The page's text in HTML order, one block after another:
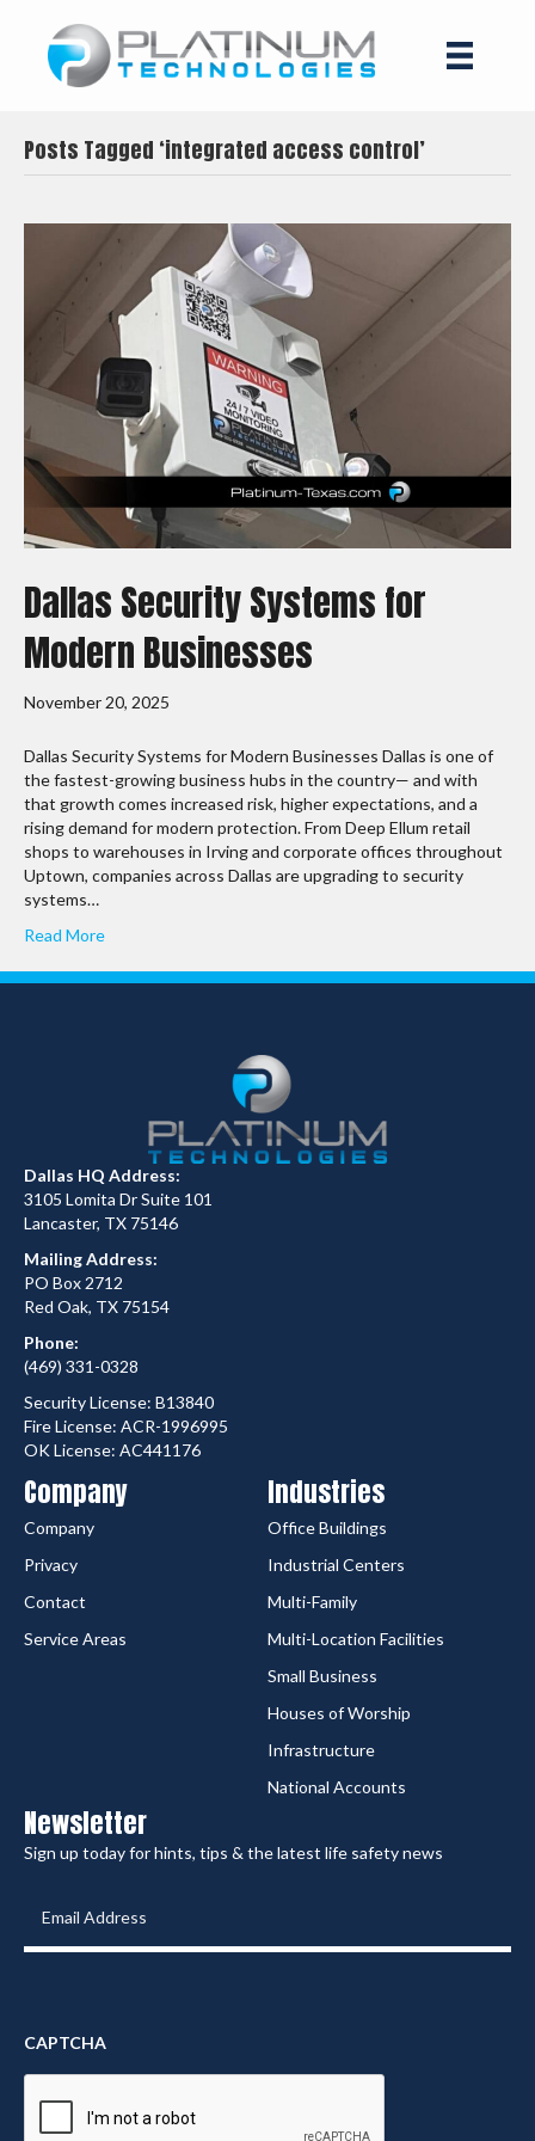
Posts Tagged ‘integrated access control’
Dallas Security Systems for
Modern Businesses
November 20, 2025
Dallas Security Systems for Modern Businesses Dallas is one of
the fastest-growing business hubs in the country— and with
that growth comes increased risk, higher expectations, and a
rising demand for modern protection. From Deep Ellum retail
shops to warehouses in Irving and corporate offices throughout
Uptown, companies across Dallas are upgrading to security
systems…
Read More
Dallas HQ Address:
3105 Lomita Dr Suite 101
Lancaster, TX 75146
Mailing Address:
PO Box 2712
Red Oak, TX 75154
Phone:
(469) 331-0328
Security License: B13840
Fire License: ACR-1996995
OK License: AC441176
Company
Company
Privacy
Contact
Service Areas
Industries
Office Buildings
Industrial Centers
Multi-Family
Multi-Location Facilities
Small Business
Houses of Worship
Infrastructure
National Accounts
Newsletter
Sign up today for hints, tips & the latest life safety news
Address (Required)
CAPTCHA